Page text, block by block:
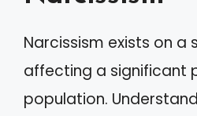
Narcissism exists on a
affecting a significant
population.